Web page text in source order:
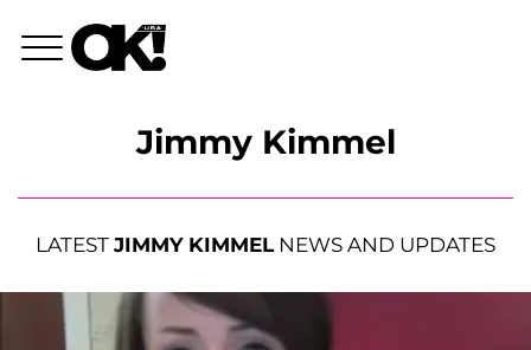
Jimmy Kimmel
LATEST JIMMY KIMMELNEWS AND UPDATES